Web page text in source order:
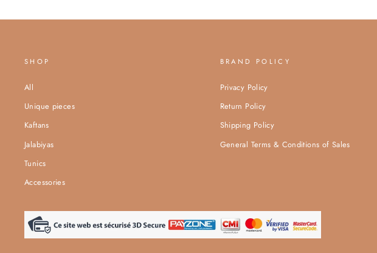
SHOP
All
Unique pieces
Kaftans
Jalabiyas
Tunics
Accessories
BRAND POLICY
Privacy Policy
Return Policy
Shipping Policy
General Terms & Conditions of Sales